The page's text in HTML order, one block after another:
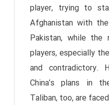
player, trying to
Afghanistan with
Pakistan, while
players, especially
and contradictory.
China’s plans in
Taliban, too, are